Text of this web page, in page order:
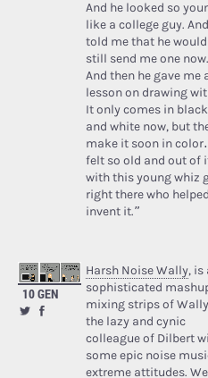
And he looked so
like a college guy.
told me that he would
still send me one now.
And then he gave me
lesson on drawing
It only comes in black
and white now, but
make it soon in
felt so old and out of
with this young whiz
right there who helped
invent it.”
10 GEN
Harsh Noise Wally, is
sophisticated
mixing strips of
the lazy and cynic
colleague of Dilbert
some epic noise
extreme attitudes.